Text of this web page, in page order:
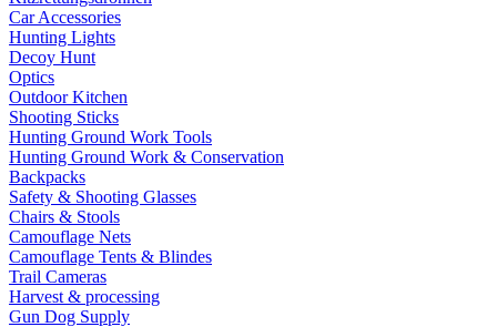
Car Accessories
Hunting Lights
Decoy Hunt
Optics
Outdoor Kitchen
Shooting Sticks
Hunting Ground Work Tools
Hunting Ground Work & Conservation
Backpacks
Safety & Shooting Glasses
Chairs & Stools
Camouflage Nets
Camouflage Tents & Blindes
Trail Cameras
Harvest & processing
Gun Dog Supply